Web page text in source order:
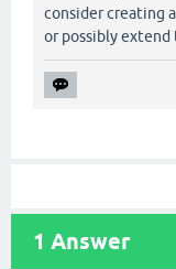
consider creating
or possibly extend
1 Answer